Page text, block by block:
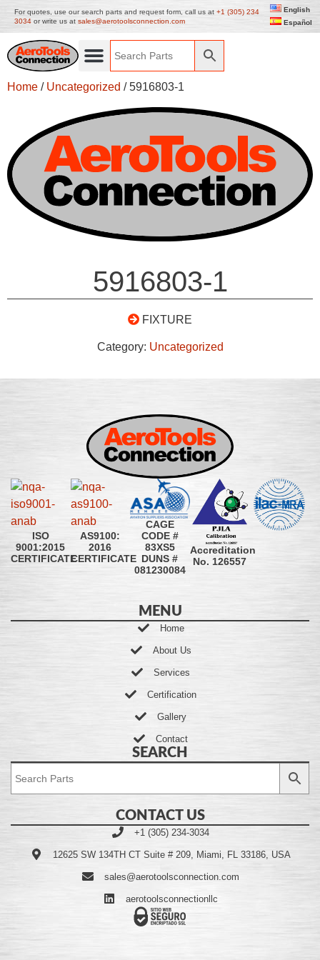
For quotes, use our search parts and request form, call us at +1 (305) 234
3034 or write us at sales@aerotoolsconnection.com
English
Español
Home / Uncategorized / 5916803-1
5916803-1
FIXTURE
Category: Uncategorized
ISO
9001:2015
CERTIFICATE
AS9100:
2016
CERTIFICATE
CAGE
CODE #
83XS5
DUNS #
081230084
Accreditation
No. 126557
MENU
Home
About Us
Services
Certification
Gallery
Contact
SEARCH
CONTACT US
+1 (305) 234-3034
12625 SW 134TH CT Suite # 209, Miami, FL 33186, USA
sales@aerotoolsconnection.com
aerotoolsconnectionllc